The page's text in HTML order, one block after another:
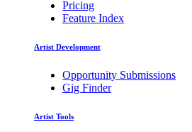
Pricing
Feature Index
Artist Development
Opportunity Submissions
Gig Finder
Artist Tools